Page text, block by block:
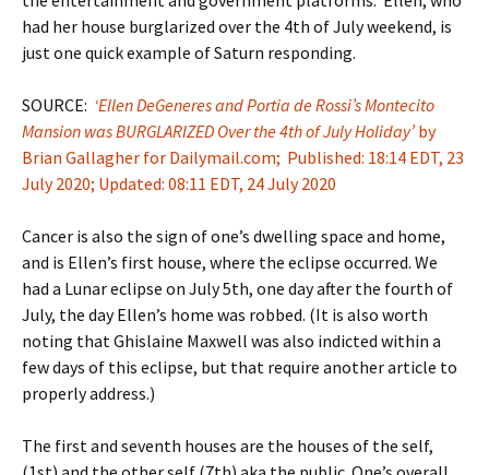
had her house burglarized over the 4th of July weekend, is
just one quick example of Saturn responding.
SOURCE: ‘Ellen DeGeneres and Portia de Rossi’s Montecito
Mansion was BURGLARIZED Over the 4th of July Holiday’by
Brian Gallagher for Dailymail.com; Published: 18:14 EDT, 23
July 2020; Updated: 08:11 EDT, 24 July 2020
Cancer is also the sign of one’s dwelling space and home,
and is Ellen’s first house, where the eclipse occurred. We
had a Lunar eclipse on July 5th, one day after the fourth of
July, the day Ellen’s home was robbed. (It is also worth
noting that Ghislaine Maxwell was also indicted within a
few days of this eclipse, but that require another article to
properly address.)
The first and seventh houses are the houses of the self,